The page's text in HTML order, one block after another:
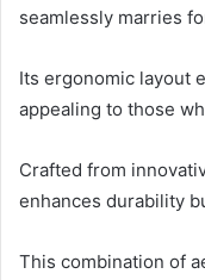
seamlessly marries
Its ergonomic layout
appealing to those
Crafted from
enhances durability
This combination of